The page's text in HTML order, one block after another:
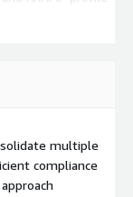
all
maintain
regulated
multiple
compliance